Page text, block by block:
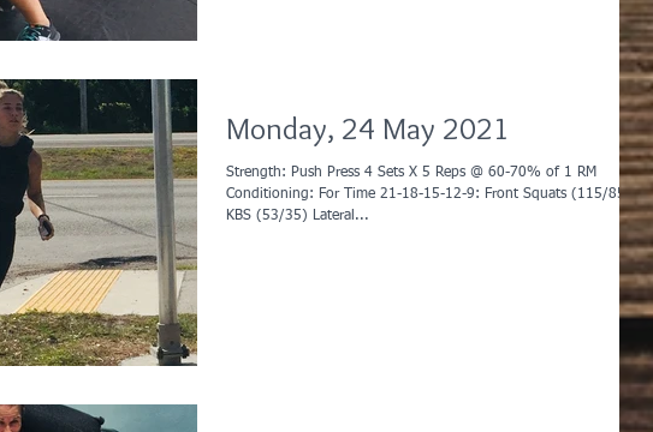
Monday, 24 May 2021
Strength: Push Press 4 Sets X 5 Reps @ 60-70% of 1 RM
Conditioning: For Time 21-18-15-12-9: Front Squats (115/85)
KBS (53/35) Lateral...